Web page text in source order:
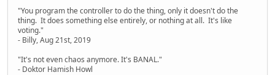
"You program the controller to do the thing, only it doesn't do the
thing. It does something else entirely, or nothing at all. It's like
voting."
- Billy, Aug 21st, 2019
"It's not even chaos anymore. It's BANAL."
- Doktor Hamish Howl